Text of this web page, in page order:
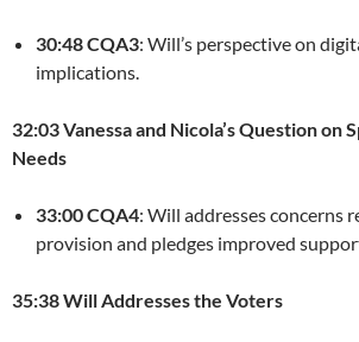
30:48 CQA3: Will’s perspective on
implications.
32:03 Vanessa and Nicola’s Question on
Needs
33:00 CQA4: Will addresses concerns
provision and pledges improved
35:38 Will Addresses the Voters